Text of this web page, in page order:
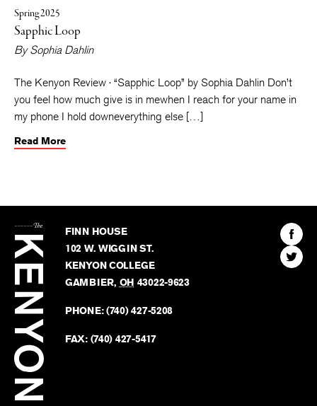
Spring 2025
Sapphic Loop
BySophia Dahlin
The Kenyon Review · “Sapphic Loop” by Sophia Dahlin Don’t
you feel how much give is in mewhen I reach for your name in
my phone I hold downeverything else […]
Read More
Kenyon
Review
FINN HOUSE
102 W. WIGGIN ST.
KENYON COLLEGE
GAMBIER, OH 43022-9623
PHONE:(740) 427-5208
FAX: (740) 427-5417
Find
The
Find
The